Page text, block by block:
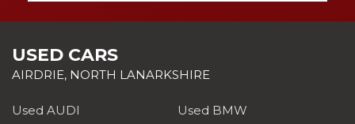
USED CARS
AIRDRIE, NORTH LANARKSHIRE
Used AUDI Used BMW